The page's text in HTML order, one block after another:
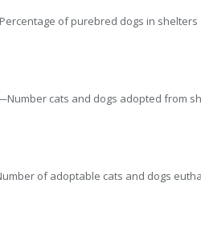
of purebred dogs in shelters
cats and dogs adopted from
of adoptable cats and dogs